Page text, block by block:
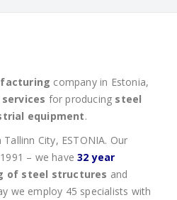
company in Estonia,
for producing steel
equipment.
City, ESTONIA. Our
– we have 32 year
of steel structures and
we employ 45 specialists with